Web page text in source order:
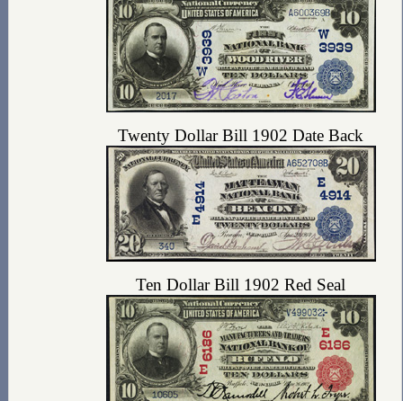
Twenty Dollar Bill 1902 Date Back
Ten Dollar Bill 1902 Red Seal